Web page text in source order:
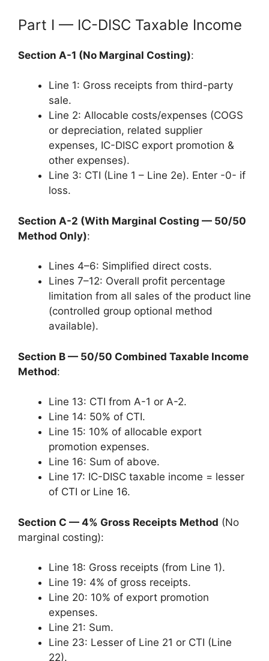
Part I — IC-DISC Taxable Income
Section A-1 (No Marginal Costing):
Line 1: Gross receipts from third-party
sale.
Line 2: Allocable costs/expenses (COGS
or depreciation, related supplier
expenses, IC-DISC export promotion &
other expenses).
Line 3: CTI (Line 1 – Line 2e). Enter -0- if
loss.
Section A-2 (With Marginal Costing — 50/50
Method Only):
Lines 4–6: Simplified direct costs.
Lines 7–12: Overall profit percentage
limitation from all sales of the product line
(controlled group optional method
available).
Section B — 50/50 Combined Taxable Income
Method:
Line 13: CTI from A-1 or A-2.
Line 14: 50% of CTI.
Line 15: 10% of allocable export
promotion expenses.
Line 16: Sum of above.
Line 17: IC-DISC taxable income = lesser
of CTI or Line 16.
Section C — 4% Gross Receipts Method (No
marginal costing):
Line 18: Gross receipts (from Line 1).
Line 19: 4% of gross receipts.
Line 20: 10% of export promotion
expenses.
Line 21: Sum.
Line 23: Lesser of Line 21 or CTI (Line
22).